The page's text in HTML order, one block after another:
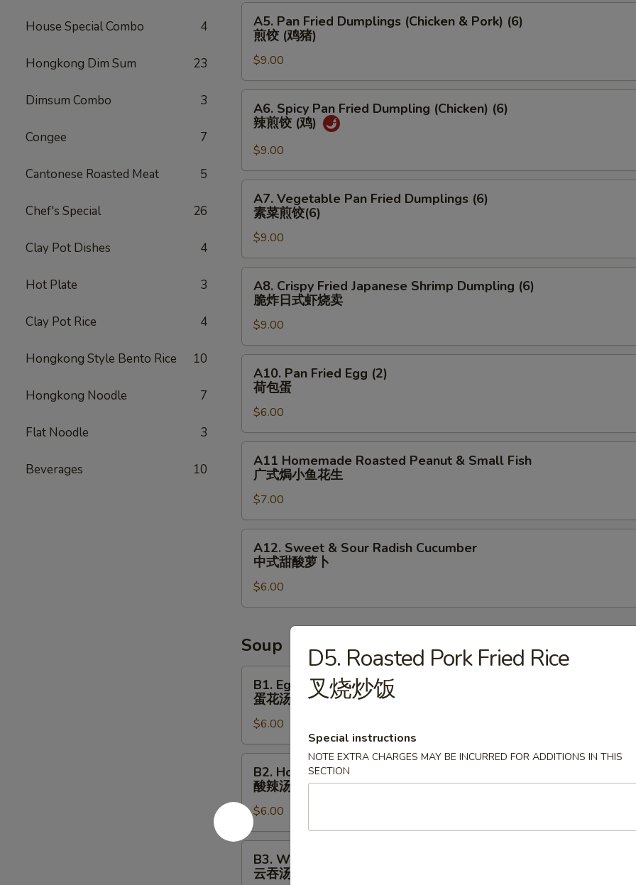
House Special Combo 4
Hongkong Dim Sum 23
Dimsum Combo 3
Congee 7
Cantonese Roasted Meat 5
Chef's Special 26
Clay Pot Dishes 4
Hot Plate 3
Clay Pot Rice 4
Hongkong Style Bento Rice 10
Hongkong Noodle 7
Flat Noodle 3
Beverages 10
(3)
鲜
云
Pan
Fried
Dumplings
(Chicken
&
Pork)
(6)
(鸡
猪)
A5. Pan Fried Dumplings (Chicken & Pork) (6)
煎饺 (鸡猪)
$9.00
Spicy
Pan
Fried
Dumpling
(Chicken)
(6)
(鸡)
A6. Spicy Pan Fried Dumpling (Chicken) (6)
辣煎饺 (鸡)
$9.00
Vegetable
Pan
Fried
Dumplings
(6)
饺
(6)
A7. Vegetable Pan Fried Dumplings (6)
素菜煎饺(6)
$9.00
Crispy
Fried
Japanese
Shrimp
Dumpling
(6)
⽇
式
A8. Crispy Fried Japanese Shrimp Dumpling (6)
脆炸⽇式虾烧卖
$9.00
Pan
Fried
Egg
(2)
荷
A10. Pan Fried Egg (2)
荷包蛋
$6.00
Homemade
Roasted
Peanut
&
Small
Fish
焗
⻥
花
⽣
A11 Homemade Roasted Peanut & Small Fish
⼴式焗⼩⻥花⽣
$7.00
Sweet
Sour
Radish
中
甜
A12. Sweet & Sour Radish Cucumber
中式甜酸萝⼘
$6.00
Soup
Egg
Drop
Soup
蛋
花
B1. Egg Drop Soup
蛋花汤
$6.00
Hot
Sour
Soup
酸
辣
B2. Hot Sour Soup
酸辣汤
$6.00
Wonton
B3. Wonton Soup
云吞汤
D5. Roasted Pork Fried Rice
叉烧炒饭
Special instructions
NOTE EXTRA CHARGES MAY BE INCURRED FOR ADDITIONS IN THIS
SECTION